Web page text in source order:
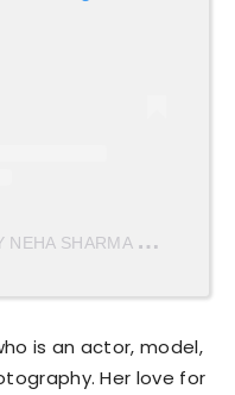
A
POST SHARED BY NEHA SHARMA
is an actor, model,
Her love for